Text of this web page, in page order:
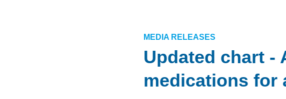
MEDIA RELEASES
Updated chart -
medications for